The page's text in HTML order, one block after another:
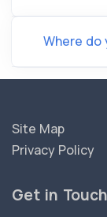
Where do
Site Map
Privacy Policy
Get in Touch